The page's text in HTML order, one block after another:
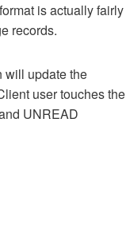
is actually fairly
records.
will update the
user touches the
UNREAD